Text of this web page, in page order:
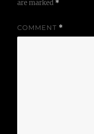
are marked *
COMMENT *